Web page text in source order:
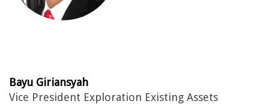
Bayu Giriansyah
Vice President Exploration Existing Assets